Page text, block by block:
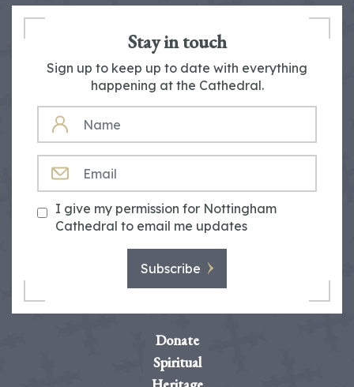
Stay in touch
Sign up to keep up to date with everything
happening at the Cathedral.
NAME
I give my permission for Nottingham
Cathedral to email me updates
Subscribe
Donate
Spiritual